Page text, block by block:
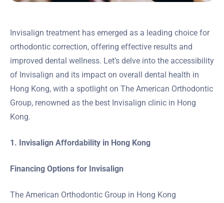
Invisalign treatment has emerged as a leading choice for
orthodontic correction, offering effective results and
improved dental wellness. Let’s delve into the accessibility
of Invisalign and its impact on overall dental health in
Hong Kong, with a spotlight on The American Orthodontic
Group, renowned as the best Invisalign clinic in Hong
Kong.
1. Invisalign Affordability in Hong Kong
Financing Options for Invisalign
The American Orthodontic Group in Hong Kong